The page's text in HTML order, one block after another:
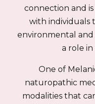
connection and
with individuals
environmental
a role
One of
naturopathic
modalities that